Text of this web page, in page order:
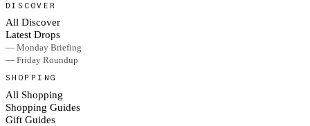
DISCOVER
All Discover
Latest Drops
— Monday Briefing
— Friday Roundup
SHOPPING
All Shopping
Shopping Guides
Gift Guides